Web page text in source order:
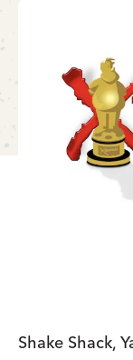
Shake Shack,